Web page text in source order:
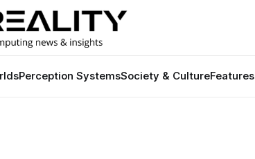
Perception SystemsSociety & CultureFeatures